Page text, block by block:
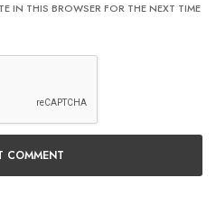
IN THIS BROWSER FOR THE NEXT TIME